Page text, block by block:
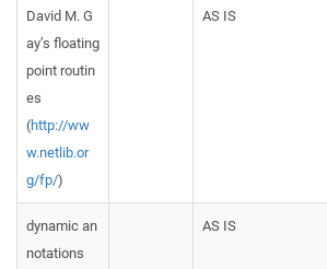
David M. G
ay’s floating
point routin
es
(http://ww
w.netlib.or
g/fp/)
AS IS
dynamic an
notations
AS IS